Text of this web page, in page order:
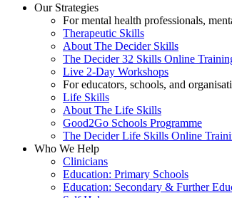
Our Strategies
For mental health professionals,
Therapeutic Skills
About The Decider Skills
The Decider 32 Skills Online
Live 2-Day Workshops
For educators, schools, and
Life Skills
About The Life Skills
Good2Go Schools Programme
The Decider Life Skills Online
Who We Help
Clinicians
Education: Primary Schools
Education: Secondary & Further